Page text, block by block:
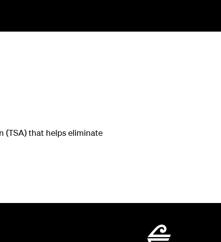
(TSA) that helps eliminate